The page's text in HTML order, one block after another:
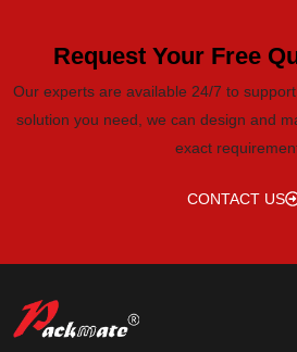
Request Your Free
Our experts are available 24/7 to
solution you need, we can design and
exact
CONTACT US